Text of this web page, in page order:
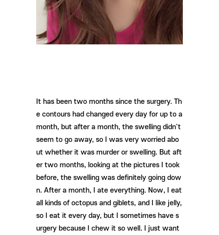
It has been two months since the surgery. Th
e contours had changed every day for up to a
month, but after a month, the swelling didn't
seem to go away, so I was very worried abo
ut whether it was murder or swelling. But aft
er two months, looking at the pictures I took
before, the swelling was definitely going dow
n. After a month, I ate everything. Now, I eat
all kinds of octopus and giblets, and I like jelly,
so I eat it every day, but I sometimes have s
urgery because I chew it so well. I just want